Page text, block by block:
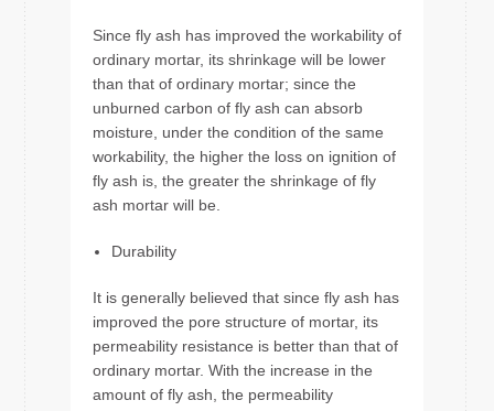
Since fly ash has improved the workability of
ordinary mortar, its shrinkage will be lower
than that of ordinary mortar; since the
unburned carbon of fly ash can absorb
moisture, under the condition of the same
workability, the higher the loss on ignition of
fly ash is, the greater the shrinkage of fly
ash mortar will be.
Durability
It is generally believed that since fly ash has
improved the pore structure of mortar, its
permeability resistance is better than that of
ordinary mortar. With the increase in the
amount of fly ash, the permeability